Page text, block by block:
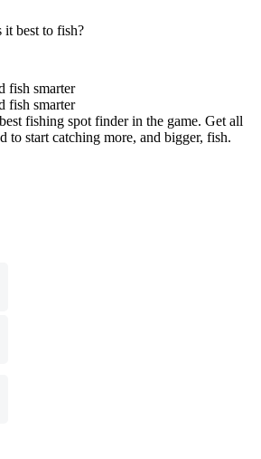
it best to fish?
fish smarter
fish smarter
fishing spot finder in the game. Get all
to start catching more, and bigger, fish.